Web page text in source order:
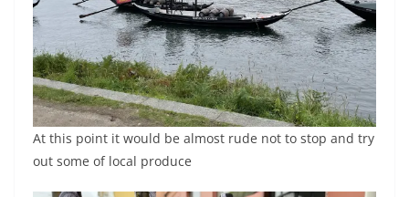
At this point it would be almost rude not to stop and try
out some of local produce